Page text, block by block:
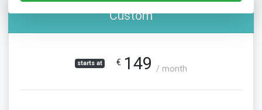
Custom
starts at € 149 / month